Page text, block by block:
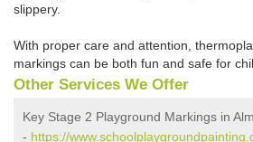
slippery.
With proper care and attention,
markings can be both fun and safe for
Other Services We Offer
Key Stage 2 Playground Markings in
- https://